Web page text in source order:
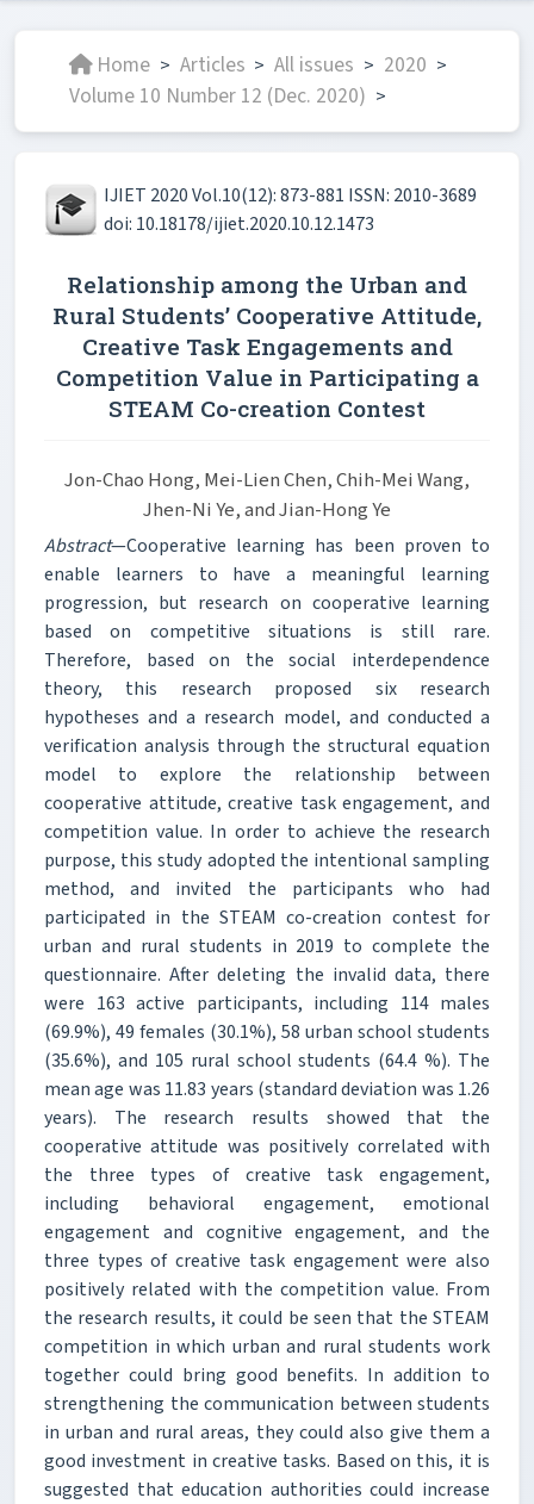
Home > Articles > All issues > 2020 >
Volume 10 Number 12 (Dec. 2020) >
IJIET 2020 Vol.10(12): 873-881 ISSN: 2010-3689
doi: 10.18178/ijiet.2020.10.12.1473
Relationship among the Urban and
Rural Students’ Cooperative Attitude,
Creative Task Engagements and
Competition Value in Participating a
STEAM Co-creation Contest
Jon-Chao Hong, Mei-Lien Chen, Chih-Mei Wang,
Jhen-Ni Ye, and Jian-Hong Ye
Abstract—Cooperative learning has been proven to
enable learners to have a meaningful learning
progression, but research on cooperative learning
based on competitive situations is still rare.
Therefore, based on the social interdependence
theory, this research proposed six research
hypotheses and a research model, and conducted a
verification analysis through the structural equation
model to explore the relationship between
cooperative attitude, creative task engagement, and
competition value. In order to achieve the research
purpose, this study adopted the intentional sampling
method, and invited the participants who had
participated in the STEAM co-creation contest for
urban and rural students in 2019 to complete the
questionnaire. After deleting the invalid data, there
were 163 active participants, including 114 males
(69.9%), 49 females (30.1%), 58 urban school students
(35.6%), and 105 rural school students (64.4 %). The
mean age was 11.83 years (standard deviation was 1.26
years). The research results showed that the
cooperative attitude was positively correlated with
the three types of creative task engagement,
including behavioral engagement, emotional
engagement and cognitive engagement, and the
three types of creative task engagement were also
positively related with the competition value. From
the research results, it could be seen that the STEAM
competition in which urban and rural students work
together could bring good benefits. In addition to
strengthening the communication between students
in urban and rural areas, they could also give them a
good investment in creative tasks. Based on this, it is
suggested that education authorities could increase